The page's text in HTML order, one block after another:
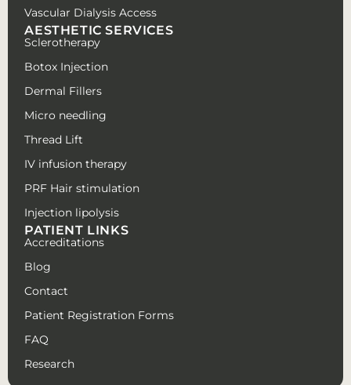
Vascular Dialysis Access
AESTHETIC SERVICES
Sclerotherapy
Botox Injection
Dermal Fillers
Micro needling
Thread Lift
IV infusion therapy
PRF Hair stimulation
Injection lipolysis
PATIENT LINKS
Accreditations
Blog
Contact
Patient Registration Forms
FAQ
Research